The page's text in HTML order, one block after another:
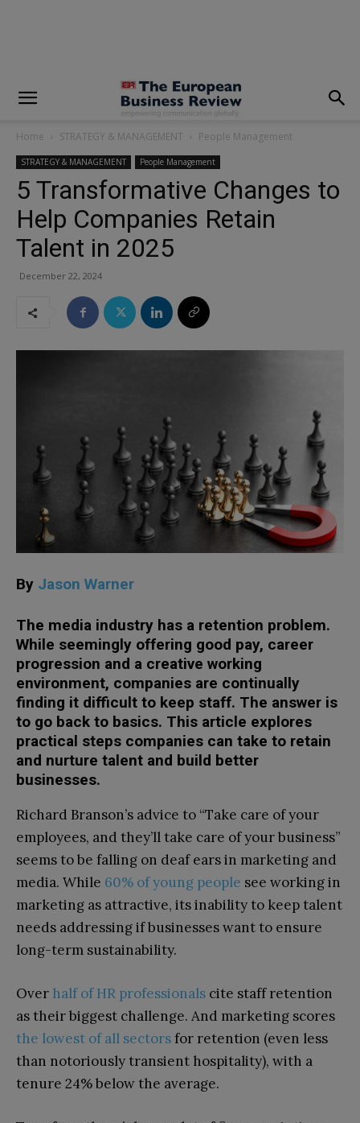
Home STRATEGY & MANAGEMENT People Management
STRATEGY & MANAGEMENT People Management
5 Transformative Changes to
Help Companies Retain
Talent in 2025
December 22, 2024
By Jason Warner
The media industry has a retention problem.
While seemingly offering good pay, career
progression and a creative working
environment, companies are continually
finding it difficult to keep staff. The answer is
to go back to basics. This article explores
practical steps companies can take to retain
and nurture talent and build better
businesses.
Richard Branson’s advice to “Take care of your
employees, and they’ll take care of your business”
seems to be falling on deaf ears in marketing and
media. While 60% of young people see working in
marketing as attractive, its inability to keep talent
needs addressing if businesses want to ensure
long-term sustainability.
Over half of HR professionals cite staff retention
as their biggest challenge. And marketing scores
the lowest of all sectorsfor retention (even less
than notoriously transient hospitality), with a
tenure 24% below the average.